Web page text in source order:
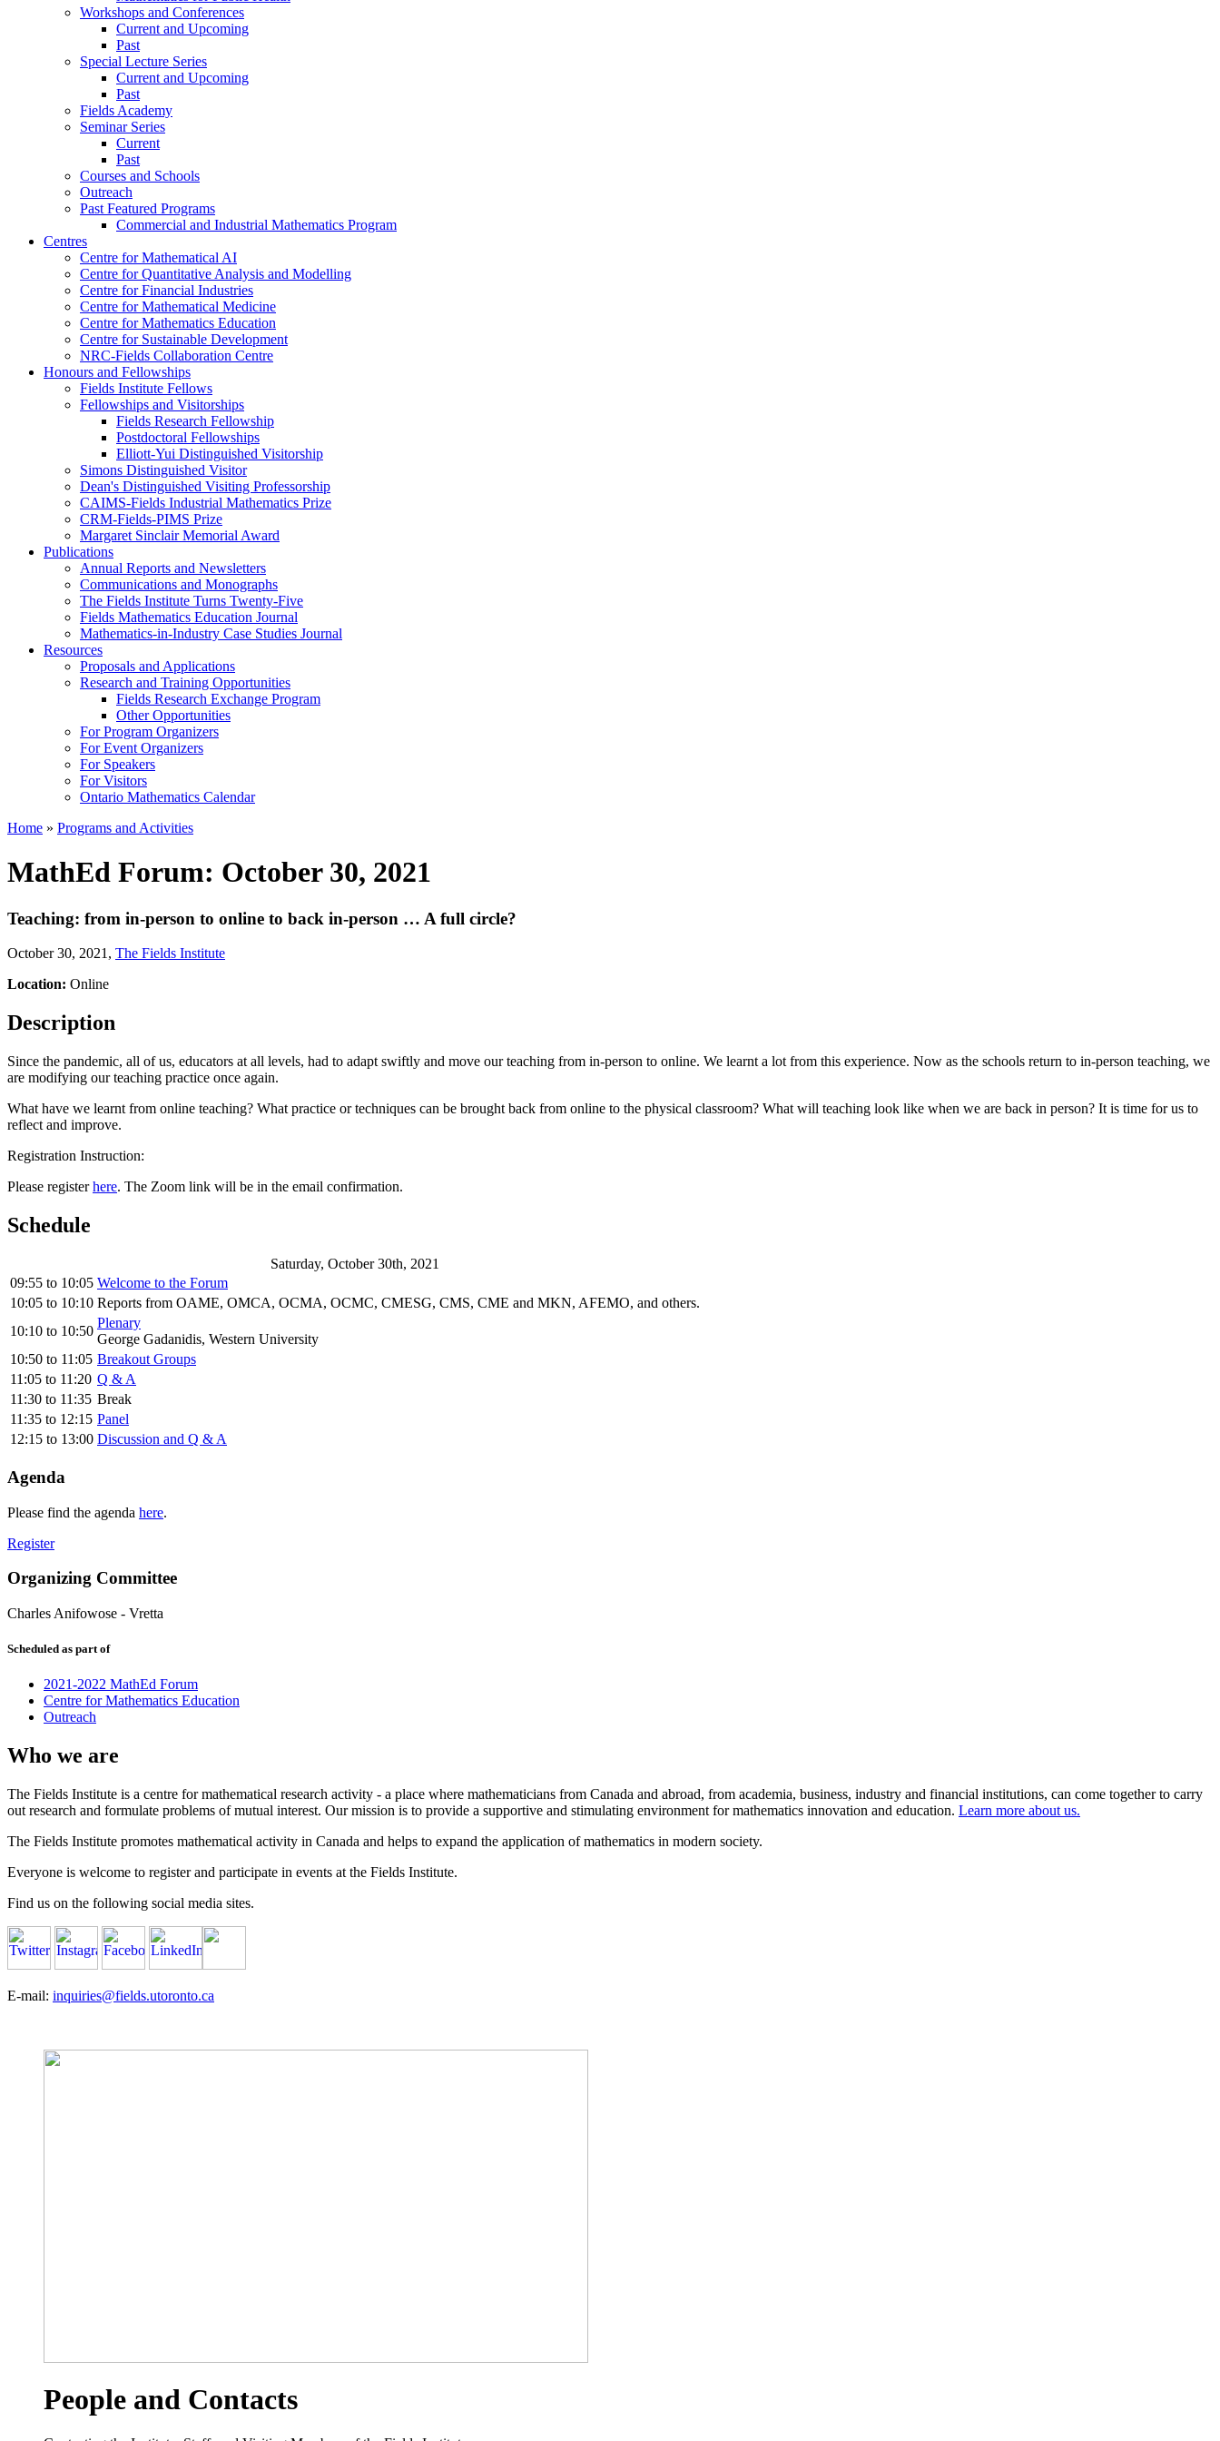
Workshops and Conferences
Current and Upcoming
Past
Special Lecture Series
Current and Upcoming
Past
Fields Academy
Seminar Series
Current
Past
Courses and Schools
Outreach
Past Featured Programs
Commercial and Industrial Mathematics Program
Centres
Centre for Mathematical AI
Centre for Quantitative Analysis and Modelling
Centre for Financial Industries
Centre for Mathematical Medicine
Centre for Mathematics Education
Centre for Sustainable Development
NRC-Fields Collaboration Centre
Honours and Fellowships
Fields Institute Fellows
Fellowships and Visitorships
Fields Research Fellowship
Postdoctoral Fellowships
Elliott-Yui Distinguished Visitorship
Simons Distinguished Visitor
Dean's Distinguished Visiting Professorship
CAIMS-Fields Industrial Mathematics Prize
CRM-Fields-PIMS Prize
Margaret Sinclair Memorial Award
Publications
Annual Reports and Newsletters
Communications and Monographs
The Fields Institute Turns Twenty-Five
Fields Mathematics Education Journal
Mathematics-in-Industry Case Studies Journal
Resources
Proposals and Applications
Research and Training Opportunities
Fields Research Exchange Program
Other Opportunities
For Program Organizers
For Event Organizers
For Speakers
For Visitors
Ontario Mathematics Calendar
Home » Programs and Activities
MathEd Forum: October 30, 2021
Teaching: from in-person to online to back in-person … A full circle?
October 30, 2021, The Fields Institute
Location: Online
Description
Since the pandemic, all of us, educators at all levels, had to adapt swiftly and move our teaching from in-person to online. We learnt a lot from this experience. Now as the schools return to in-person teaching, we
are modifying our teaching practice once again.
What have we learnt from online teaching? What practice or techniques can be brought back from online to the physical classroom? What will teaching look like when we are back in person? It is time for us to
reflect and improve.
Registration Instruction:
Please registerhere. The Zoom link will be in the email confirmation.
Schedule
Saturday, October 30th, 2021
09:55 to 10:05 Welcome to the Forum
10:05 to 10:10 Reports from OAME, OMCA, OCMA, OCMC, CMESG, CMS, CME and MKN, AFEMO, and others.
10:10 to 10:50
Plenary
George Gadanidis, Western University
10:50 to 11:05 Breakout Groups
11:05 to 11:20 Q & A
11:30 to 11:35 Break
11:35 to 12:15 Panel
12:15 to 13:00 Discussion and Q & A
Agenda
Please find the agenda here.
Register
Organizing Committee
Charles Anifowose - Vretta
Scheduled as part of
2021-2022 MathEd Forum
Centre for Mathematics Education
Outreach
Who we are
The Fields Institute is a centre for mathematical research activity - a place where mathematicians from Canada and abroad, from academia, business, industry and financial institutions, can come together to carry
out research and formulate problems of mutual interest. Our mission is to provide a supportive and stimulating environment for mathematics innovation and education. Learn more about us.
The Fields Institute promotes mathematical activity in Canada and helps to expand the application of mathematics in modern society.
Everyone is welcome to register and participate in events at the Fields Institute.
Find us on the following social media sites.
E-mail: inquiries@fields.utoronto.ca
People and Contacts